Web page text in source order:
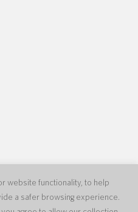
website functionality, to help
a safer browsing experience.